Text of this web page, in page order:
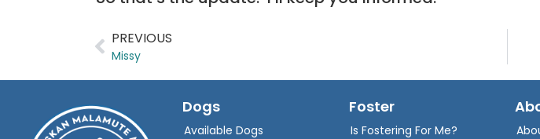
PREVIOUS
Missy
Dogs
Available Dogs
Foster
Is Fostering For Me?